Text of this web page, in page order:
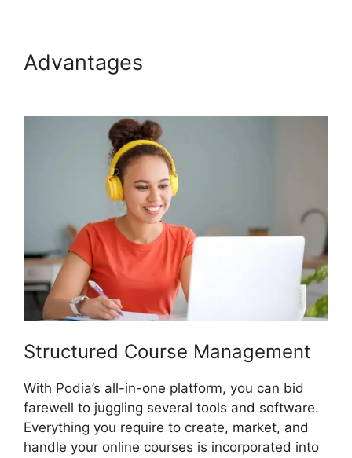
Advantages
Structured Course Management
With Podia’s all-in-one platform, you can bid
farewell to juggling several tools and software.
Everything you require to create, market, and
handle your online courses is incorporated into